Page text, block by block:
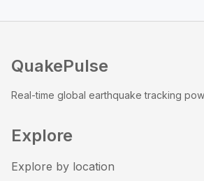
QuakePulse
Real-time global earthquake tracking
Explore
Explore by location